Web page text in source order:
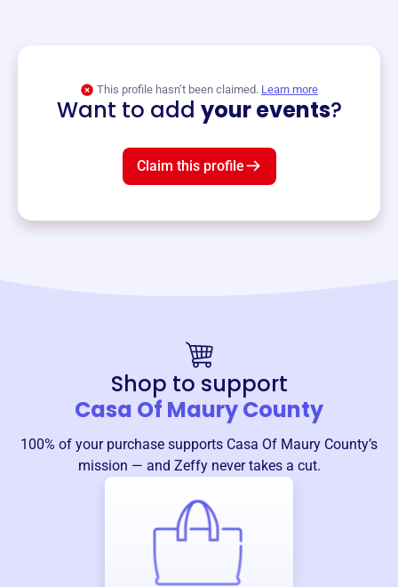
This profile hasn’t been claimed. Learn more
Want to add your events?
Claim this profile
Shop to support
Casa Of Maury County
100% of your purchase supports Casa Of Maury County’s
mission — and Zeffy never takes a cut.